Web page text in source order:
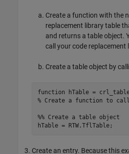
Create a function with the
replacement library table
and returns a table object.
call your code replacement
Create a table object by
function
% Create a function to
%% Create a table object
Create an entry. Because this